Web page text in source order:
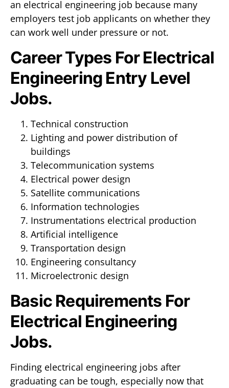
an electrical engineering job because many
employers test job applicants on whether they
can work well under pressure or not.
Career Types For Electrical
Engineering Entry Level
Jobs.
Technical construction
Lighting and power distribution of
buildings
Telecommunication systems
Electrical power design
Satellite communications
Information technologies
Instrumentations electrical production
Artificial intelligence
Transportation design
Engineering consultancy
Microelectronic design
Basic Requirements For
Electrical Engineering
Jobs.
Finding electrical engineering jobs after
graduating can be tough, especially now that